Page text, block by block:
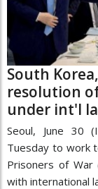
South
resolution
under int'l
Seoul, June 30
Tuesday to work
Prisoners of War
with international